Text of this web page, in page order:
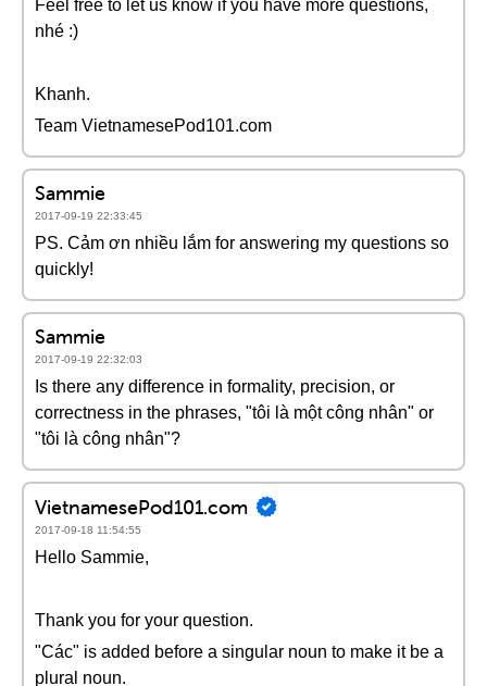
Feel free to let us know if you have more questions,
nhé :)
Khanh.
Team VietnamesePod101.com
Sammie
2017-09-19 22:33:45
PS. Cảm ơn nhiều lắm for answering my questions so
quickly!
Sammie
2017-09-19 22:32:03
Is there any difference in formality, precision, or
correctness in the phrases, "tôi là một công nhân" or
"tôi là công nhân"?
VietnamesePod101.com
2017-09-18 11:54:55
Hello Sammie,
Thank you for your question.
"Các" is added before a singular noun to make it be a
plural noun.